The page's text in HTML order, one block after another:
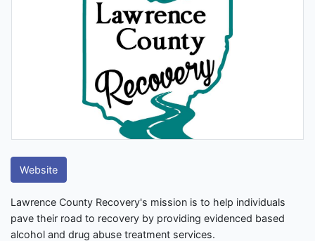
Website
Lawrence County Recovery's mission is to help individuals
pave their road to recovery by providing evidenced based
alcohol and drug abuse treatment services.